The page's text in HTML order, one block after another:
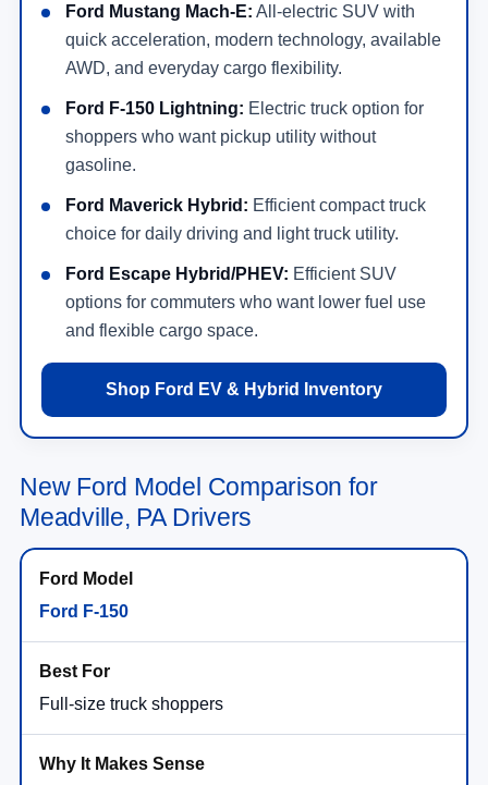
Ford Mustang Mach-E: All-electric SUV with
quick acceleration, modern technology, available
AWD, and everyday cargo flexibility.
Ford F-150 Lightning: Electric truck option for
shoppers who want pickup utility without
gasoline.
Ford Maverick Hybrid: Efficient compact truck
choice for daily driving and light truck utility.
Ford Escape Hybrid/PHEV: Efficient SUV
options for commuters who want lower fuel use
and flexible cargo space.
Shop Ford EV & Hybrid Inventory
New Ford Model Comparison for
Meadville, PA Drivers
Ford F-150
Full-size truck shoppers